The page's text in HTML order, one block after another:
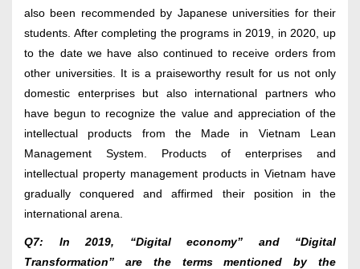
also been recommended by Japanese universities for their
students. After completing the programs in 2019, in 2020, up
to the date we have also continued to receive orders from
other universities. It is a praiseworthy result for us not only
domestic enterprises but also international partners who
have begun to recognize the value and appreciation of the
intellectual products from the Made in Vietnam Lean
Management System. Products of enterprises and
intellectual property management products in Vietnam have
gradually conquered and affirmed their position in the
international arena.
Q7: In 2019, “Digital economy” and “Digital
Transformation” are the terms mentioned by the